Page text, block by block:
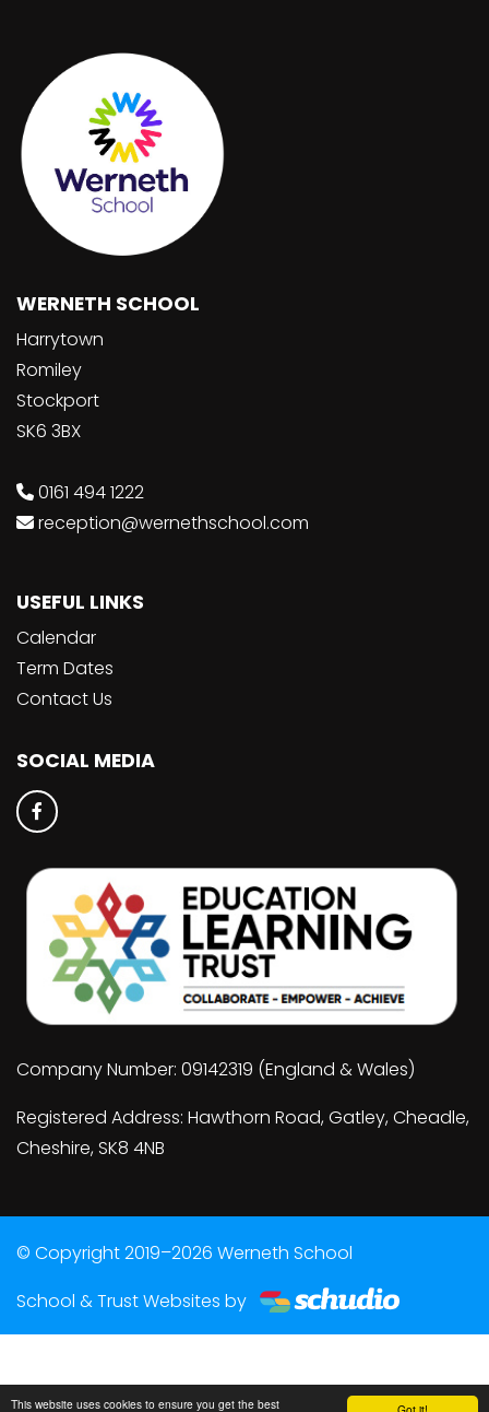
This website uses cookies to ensure you get the best
WERNETH SCHOOL
Harrytown
Romiley
Stockport
SK6 3BX
0161 494 1222
reception@wernethschool.com
USEFUL LINKS
Calendar
Term Dates
Contact Us
SOCIAL MEDIA
Company Number: 09142319 (England & Wales)
Registered Address: Hawthorn Road, Gatley, Cheadle,
Cheshire, SK8 4NB
© Copyright 2019–2026 Werneth School
School & Trust Websites by